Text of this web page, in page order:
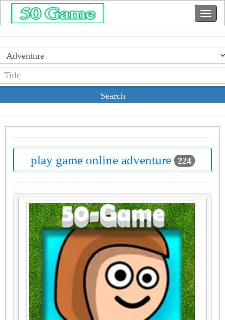
Search
play game online adventure 224